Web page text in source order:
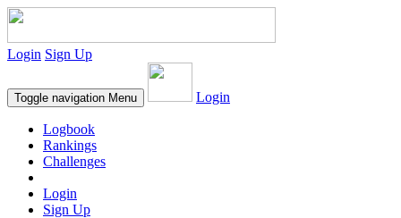
Login Sign Up
Toggle navigation Menu Login
Logbook
Rankings
Challenges
Login
Sign Up